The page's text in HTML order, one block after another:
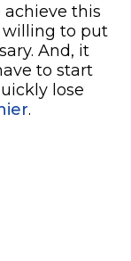
this
willing to put
And, it
to start
lose
.